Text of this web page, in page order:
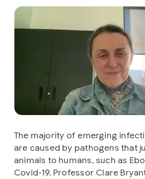
The majority of emerging
are caused by pathogens that
animals to humans, such as
Covid-19. Professor Clare